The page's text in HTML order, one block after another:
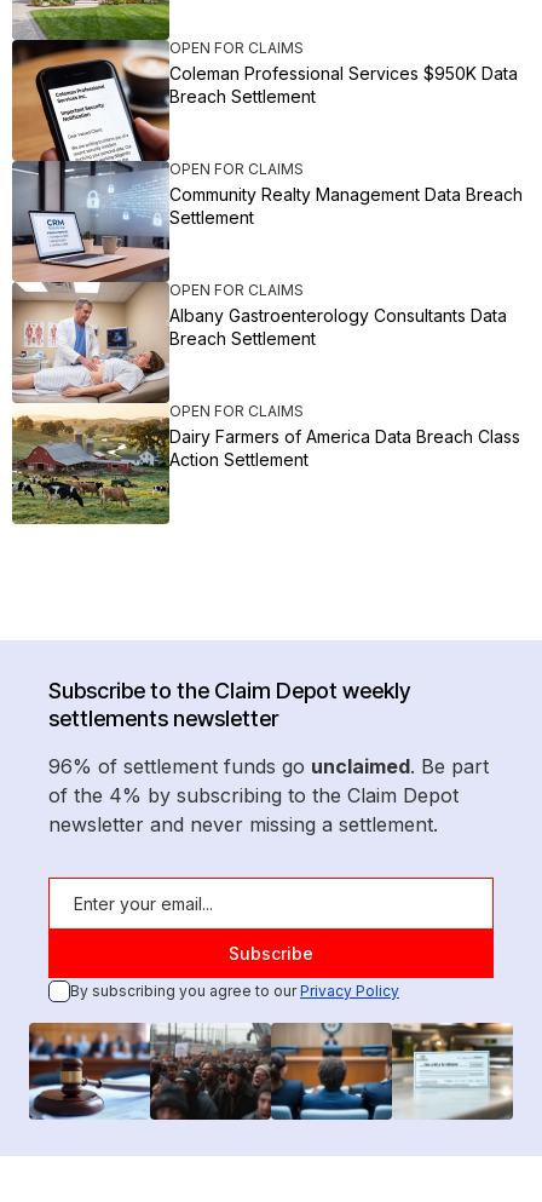
OPEN FOR CLAIMS
Coleman Professional Services $950K Data
Breach Settlement
OPEN FOR CLAIMS
Community Realty Management Data Breach
Settlement
OPEN FOR CLAIMS
Albany Gastroenterology Consultants Data
Breach Settlement
OPEN FOR CLAIMS
Dairy Farmers of America Data Breach Class
Action Settlement
Subscribe to the Claim Depot weekly
settlements newsletter
96% of settlement funds go unclaimed. Be part
of the 4% by subscribing to the Claim Depot
newsletter and never missing a settlement.
By subscribing you agree to ourPrivacy Policy